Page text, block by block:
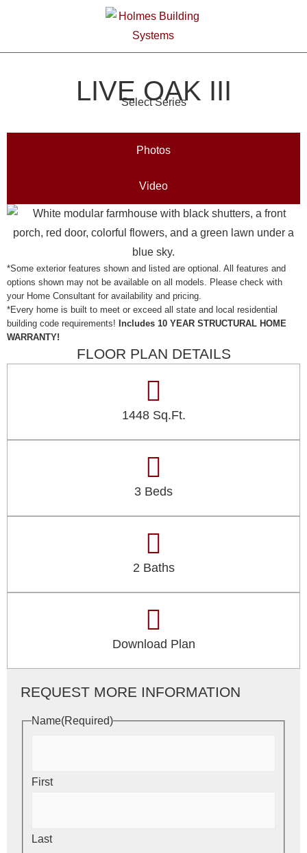
LIVE OAK III
Select Series
Photos
Video
*Some exterior features shown and listed are optional. All features and
options shown may not be available on all models. Please check with
your Home Consultant for availability and pricing.
*Every home is built to meet or exceed all state and local residential
building code requirements! Includes 10 YEAR STRUCTURAL HOME
WARRANTY!
FLOOR PLAN DETAILS
1448 Sq.Ft.
3 Beds
2 Baths
Download Plan
REQUEST MORE INFORMATION
Name(Required)
First
Last